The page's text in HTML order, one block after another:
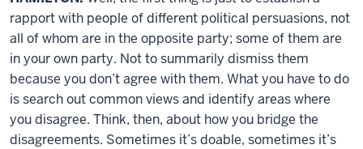
rapport with people of different political persuasions, not
all of whom are in the opposite party; some of them are
in your own party. Not to summarily dismiss them
because you don’t agree with them. What you have to do
is search out common views and identify areas where
you disagree. Think, then, about how you bridge the
disagreements. Sometimes it’s doable, sometimes it’s